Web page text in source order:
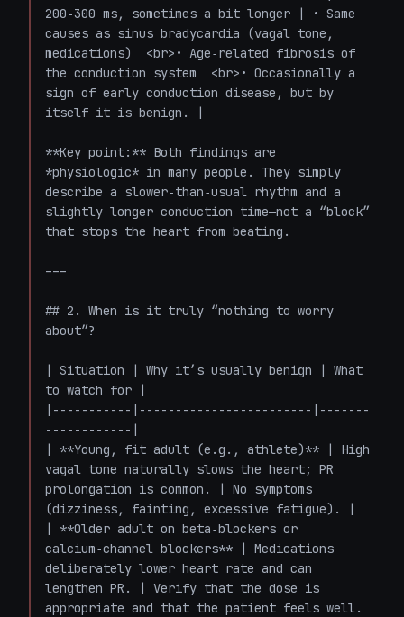
200‑300 ms, sometimes a bit longer | • Same
causes as sinus bradycardia (vagal tone,
medications)  <br>• Age‑related fibrosis of
the conduction system  <br>• Occasionally a
sign of early conduction disease, but by
itself it is benign. |
**Key point:** Both findings are
*physiologic* in many people. They simply
describe a slower‑than‑usual rhythm and a
slightly longer conduction time—not a “block”
that stops the heart from beating.
---
## 2. When is it truly “nothing to worry
about”?
| Situation | Why it’s usually benign | What
to watch for |
|-----------|------------------------|-------
------------|
| **Young, fit adult (e.g., athlete)** | High
vagal tone naturally slows the heart; PR
prolongation is common. | No symptoms
(dizziness, fainting, excessive fatigue). |
| **Older adult on beta‑blockers or
calcium‑channel blockers** | Medications
deliberately lower heart rate and can
lengthen PR. | Verify that the dose is
appropriate and that the patient feels well.